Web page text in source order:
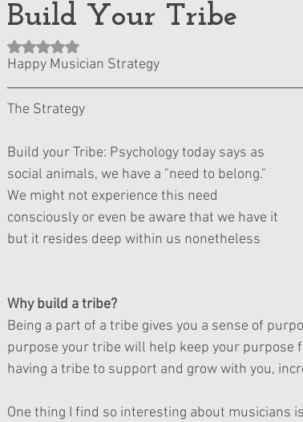
Build Your Tribe
Rated NaN out of 5 stars.
Happy Musician Strategy
The Strategy
Build your Tribe: Psychology today says as
social animals, we have a "need to belong."
We might not experience this need
consciously or even be aware that we have it
but it resides deep within us nonetheless
Why build a tribe?
Being a part of a tribe gives you a sense of
purpose your tribe will help keep your purpose
having a tribe to support and grow with you,
One thing I find so interesting about musicians